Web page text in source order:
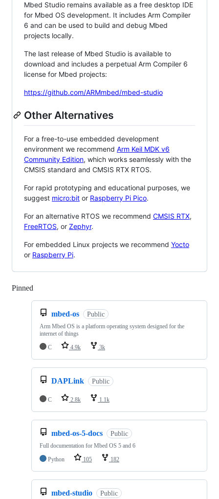
Mbed Studio remains available as a free desktop IDE
for Mbed OS development. It includes Arm Compiler
6 and can be used to build and debug Mbed
projects locally.
The last release of Mbed Studio is available to
download and includes a perpetual Arm Compiler 6
license for Mbed projects:
https://github.com/ARMmbed/mbed-studio
Other Alternatives
For a free-to-use embedded development
environment we recommend Arm Keil MDK v6
Community Edition, which works seamlessly with the
CMSIS standard and CMSIS RTX RTOS.
For rapid prototyping and educational purposes, we
suggest micro:bit or Raspberry Pi Pico.
For an alternative RTOS we recommend CMSIS RTX,
FreeRTOS, or Zephyr.
For embedded Linux projects we recommend Yocto
or Raspberry Pi.
Pinned
mbed-os Public
Arm Mbed OS is a platform operating system designed for the
internet of things
C
4.9k 3k
DAPLink Public
C 2.8k 1.1k
mbed-os-5-docs Public
Full documentation for Mbed OS 5 and 6
Python
105 182
mbed-studio Public